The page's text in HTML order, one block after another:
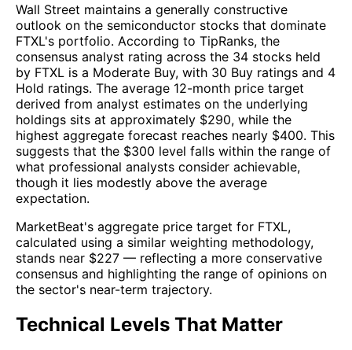
Wall Street maintains a generally constructive
outlook on the semiconductor stocks that dominate
FTXL's portfolio. According to TipRanks, the
consensus analyst rating across the 34 stocks held
by FTXL is a Moderate Buy, with 30 Buy ratings and 4
Hold ratings. The average 12-month price target
derived from analyst estimates on the underlying
holdings sits at approximately $290, while the
highest aggregate forecast reaches nearly $400. This
suggests that the $300 level falls within the range of
what professional analysts consider achievable,
though it lies modestly above the average
expectation.
MarketBeat's aggregate price target for FTXL,
calculated using a similar weighting methodology,
stands near $227 — reflecting a more conservative
consensus and highlighting the range of opinions on
the sector's near-term trajectory.
Technical Levels That Matter